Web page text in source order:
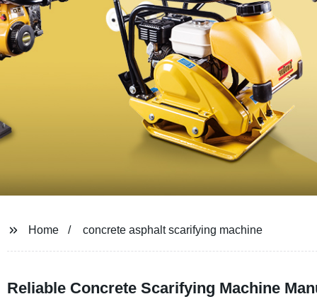
Home concrete asphalt scarifying machine
Reliable Concrete Scarifying Machine